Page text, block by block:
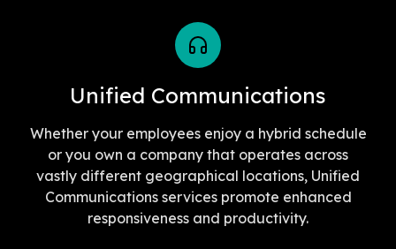
Unified Communications
Whether your employees enjoy a hybrid schedule
or you own a company that operates across
vastly different geographical locations, Unified
Communications services promote enhanced
responsiveness and productivity.